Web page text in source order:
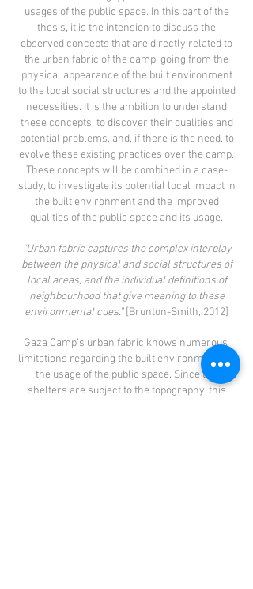
usages of the public space. In this part of the
thesis, it is the intension to discuss the
observed concepts that are directly related to
the urban fabric of the camp, going from the
physical appearance of the built environment
to the local social structures and the appointed
necessities. It is the ambition to understand
these concepts, to discover their qualities and
potential problems, and, if there is the need, to
evolve these existing practices over the camp.
These concepts will be combined in a case-
study, to investigate its potential local impact in
the built environment and the improved
qualities of the public space and its usage.
“Urban fabric captures the complex interplay
between the physical and social structures of
local areas, and the individual definitions of
neighbourhood that give meaning to these
environmental cues.” [Brunton-Smith, 2012]
Gaza Camp’s urban fabric knows numerous
limitations regarding the built environmentand
the usage of the public space. Since the
shelters are subject to the topography, this